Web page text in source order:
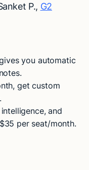
P., G2
you automatic
get custom
and
per seat/month.